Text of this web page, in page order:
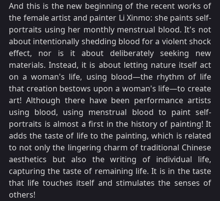
And this is the new beginning of the recent works of
the female artist and painter Li Xinmo: she paints self-
portraits using her monthly menstrual blood. It's not
about intentionally shedding blood for a violent shock
effect, nor is it about deliberately seeking new
materials. Instead, it is about letting nature itself act
on a woman's life, using blood—the rhythm of life
that creation bestows upon a woman's life—to create
art! Although there have been performance artists
using blood, using menstrual blood to paint self-
portraits is almost a first in the history of painting! It
adds the taste of life to the painting, which is related
to not only the lingering charm of traditional Chinese
aesthetics but also the writing of individual life,
capturing the taste of remaining life. It is in the taste
that life touches itself and stimulates the senses of
others!